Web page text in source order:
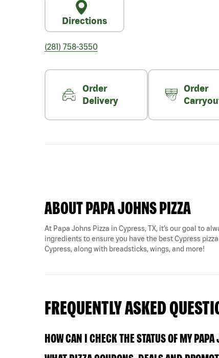
Directions
(281) 758-3550
Order
Delivery
Order
ABOUT PAPA JOHNS PIZZA
At Papa Johns Pizza in Cypress, TX, it’s our goal to
ingredients to ensure you have the best Cypress
Cypress, along with breadsticks, wings, and more!
FREQUENTLY ASKED
HOW CAN I CHECK THE STATUS OF MY